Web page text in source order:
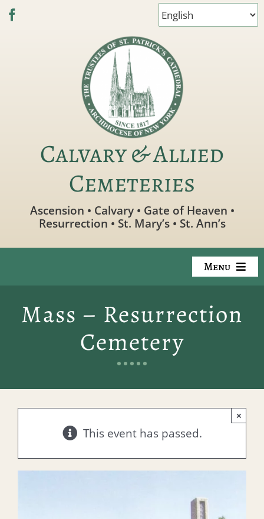
Skip
Calvary & Allied
Cemeteries
Ascension • Calvary • Gate of Heaven •
Resurrection • St. Mary’s • St. Ann’s
Menu
Available Property
Preplanning
Locate a Loved One
Events
Mass – Resurrection
Cemetery
This event has passed.
×